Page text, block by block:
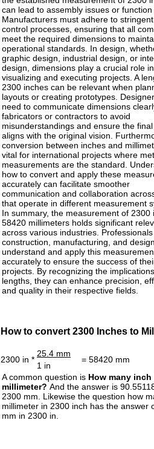
can lead to assembly issues or function
Manufacturers must adhere to
control processes, ensuring that all
meet the required dimensions to
operational standards. In design,
graphic design, industrial design, or
design, dimensions play a crucial role in
visualizing and executing projects. A
2300 inches can be relevant when
layouts or creating prototypes.
need to communicate dimensions
fabricators or contractors to avoid
misunderstandings and ensure the
aligns with the original vision.
conversion between inches and
vital for international projects where
measurements are the standard.
how to convert and apply these
accurately can facilitate smoother
communication and collaboration
that operate in different measurement
In summary, the measurement of 2300
58420 millimeters holds significant
across various industries. Professionals
construction, manufacturing, and
understand and apply this
accurately to ensure the success of
projects. By recognizing the
lengths, they can enhance precision,
and quality in their respective fields.
How to convert 2300 Inches to
2300 in *
25.4 mm
= 58420 mm
1 in
A common question is How many inch
millimeter? And the answer is
2300 mm. Likewise the question how
millimeter in 2300 inch has the answer
mm in 2300 in.